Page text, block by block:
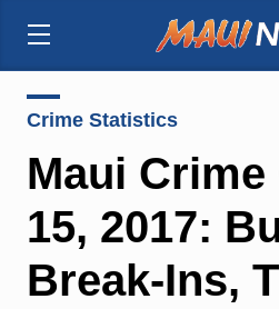
Crime Statistics
Maui Crime
15, 2017:
Break-Ins,